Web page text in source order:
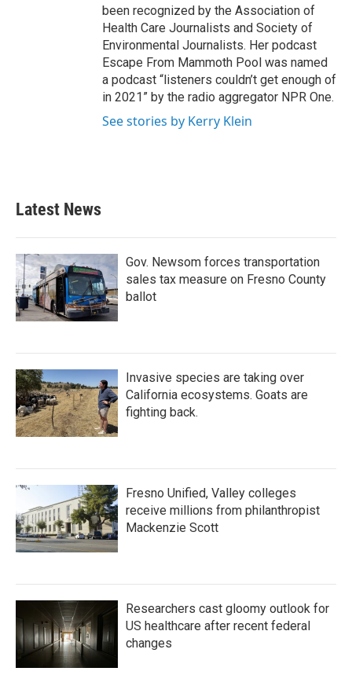
been recognized by the Association of
Health Care Journalists and Society of
Environmental Journalists. Her podcast
Escape From Mammoth Pool was named
a podcast “listeners couldn’t get enough of
in 2021” by the radio aggregator NPR One.
See stories by Kerry Klein
Latest News
Gov. Newsom forces transportation
sales tax measure on Fresno County
ballot
Invasive species are taking over
California ecosystems. Goats are
fighting back.
Fresno Unified, Valley colleges
receive millions from philanthropist
Mackenzie Scott
Researchers cast gloomy outlook for
US healthcare after recent federal
changes